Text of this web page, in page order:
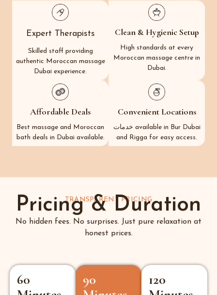
Expert Therapists
Skilled staff providing
authentic Moroccan massage
Dubai experience.
Clean & Hygienic Setup
High standards at every
Moroccan massage centre in
Dubai.
Affordable Deals
Best massage and Moroccan
bath deals in Dubai available.
Convenient Locations
خدمات available in Bur Dubai
and Rigga for easy access.
TRANSPARENT PRICING
Pricing & Duration
No hidden fees. No surprises. Just pure relaxation at
honest prices.
60
90
120